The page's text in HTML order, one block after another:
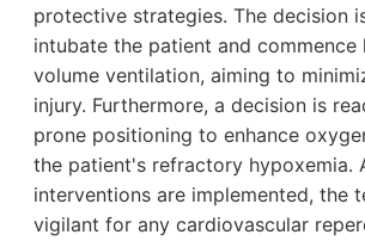
protective strategies. The decision
intubate the patient and commence
volume ventilation, aiming to
injury. Furthermore, a decision is
prone positioning to enhance
the patient's refractory hypoxemia.
interventions are implemented, the
vigilant for any cardiovascular